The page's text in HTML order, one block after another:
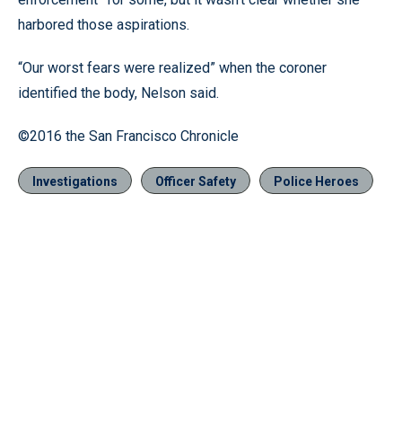
harbored those aspirations.
“Our worst fears were realized” when the coroner
identified the body, Nelson said.
©2016 the San Francisco Chronicle
Investigations Officer Safety Police Heroes